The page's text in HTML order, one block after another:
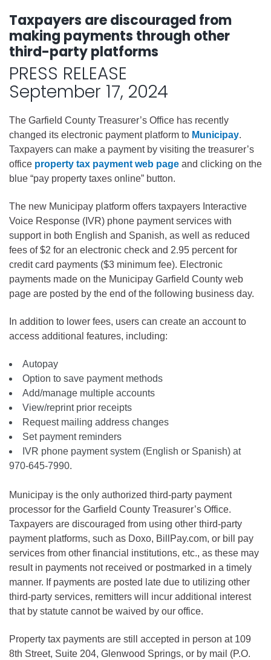
Taxpayers are discouraged from
making payments through other
third-party platforms
PRESS RELEASE
September 17, 2024
The Garfield County Treasurer’s Office has recently
changed its electronic payment platform to Municipay.
Taxpayers can make a payment by visiting the treasurer’s
office property tax payment web page and clicking on the
blue “pay property taxes online” button.
The new Municipay platform offers taxpayers Interactive
Voice Response (IVR) phone payment services with
support in both English and Spanish, as well as reduced
fees of $2 for an electronic check and 2.95 percent for
credit card payments ($3 minimum fee). Electronic
payments made on the Municipay Garfield County web
page are posted by the end of the following business day.
In addition to lower fees, users can create an account to
access additional features, including:
Autopay
Option to save payment methods
Add/manage multiple accounts
View/reprint prior receipts
Request mailing address changes
Set payment reminders
IVR phone payment system (English or Spanish) at
970-645-7990.
Municipay is the only authorized third-party payment
processor for the Garfield County Treasurer’s Office.
Taxpayers are discouraged from using other third-party
payment platforms, such as Doxo, BillPay.com, or bill pay
services from other financial institutions, etc., as these may
result in payments not received or postmarked in a timely
manner. If payments are posted late due to utilizing other
third-party services, remitters will incur additional interest
that by statute cannot be waived by our office.
Property tax payments are still accepted in person at 109
8th Street, Suite 204, Glenwood Springs, or by mail (P.O.